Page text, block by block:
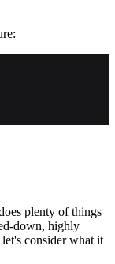
plenty of things
down, highly
consider what it